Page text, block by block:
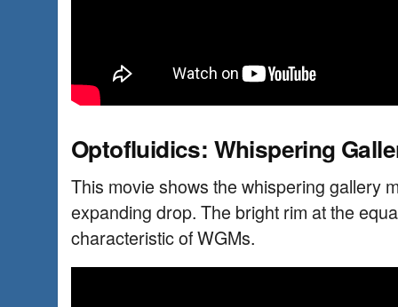
Optofluidics: Whispering
This movie shows the whispering gallery
expanding drop. The bright rim at the
characteristic of WGMs.